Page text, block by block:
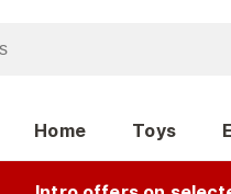
Home Toys